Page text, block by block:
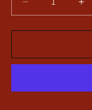
Decrease
quantity
for
-
cracker
for
-